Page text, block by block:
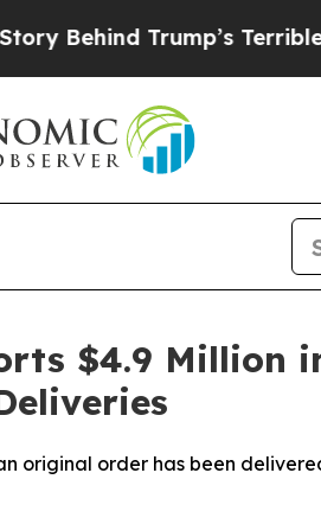
Trump’s Terrible Approval
$4.9 Million
original order has been